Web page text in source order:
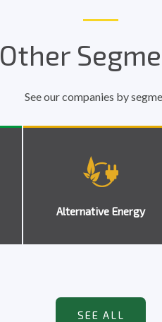
Other
See our companies by
Alternative Energy
SEE ALL